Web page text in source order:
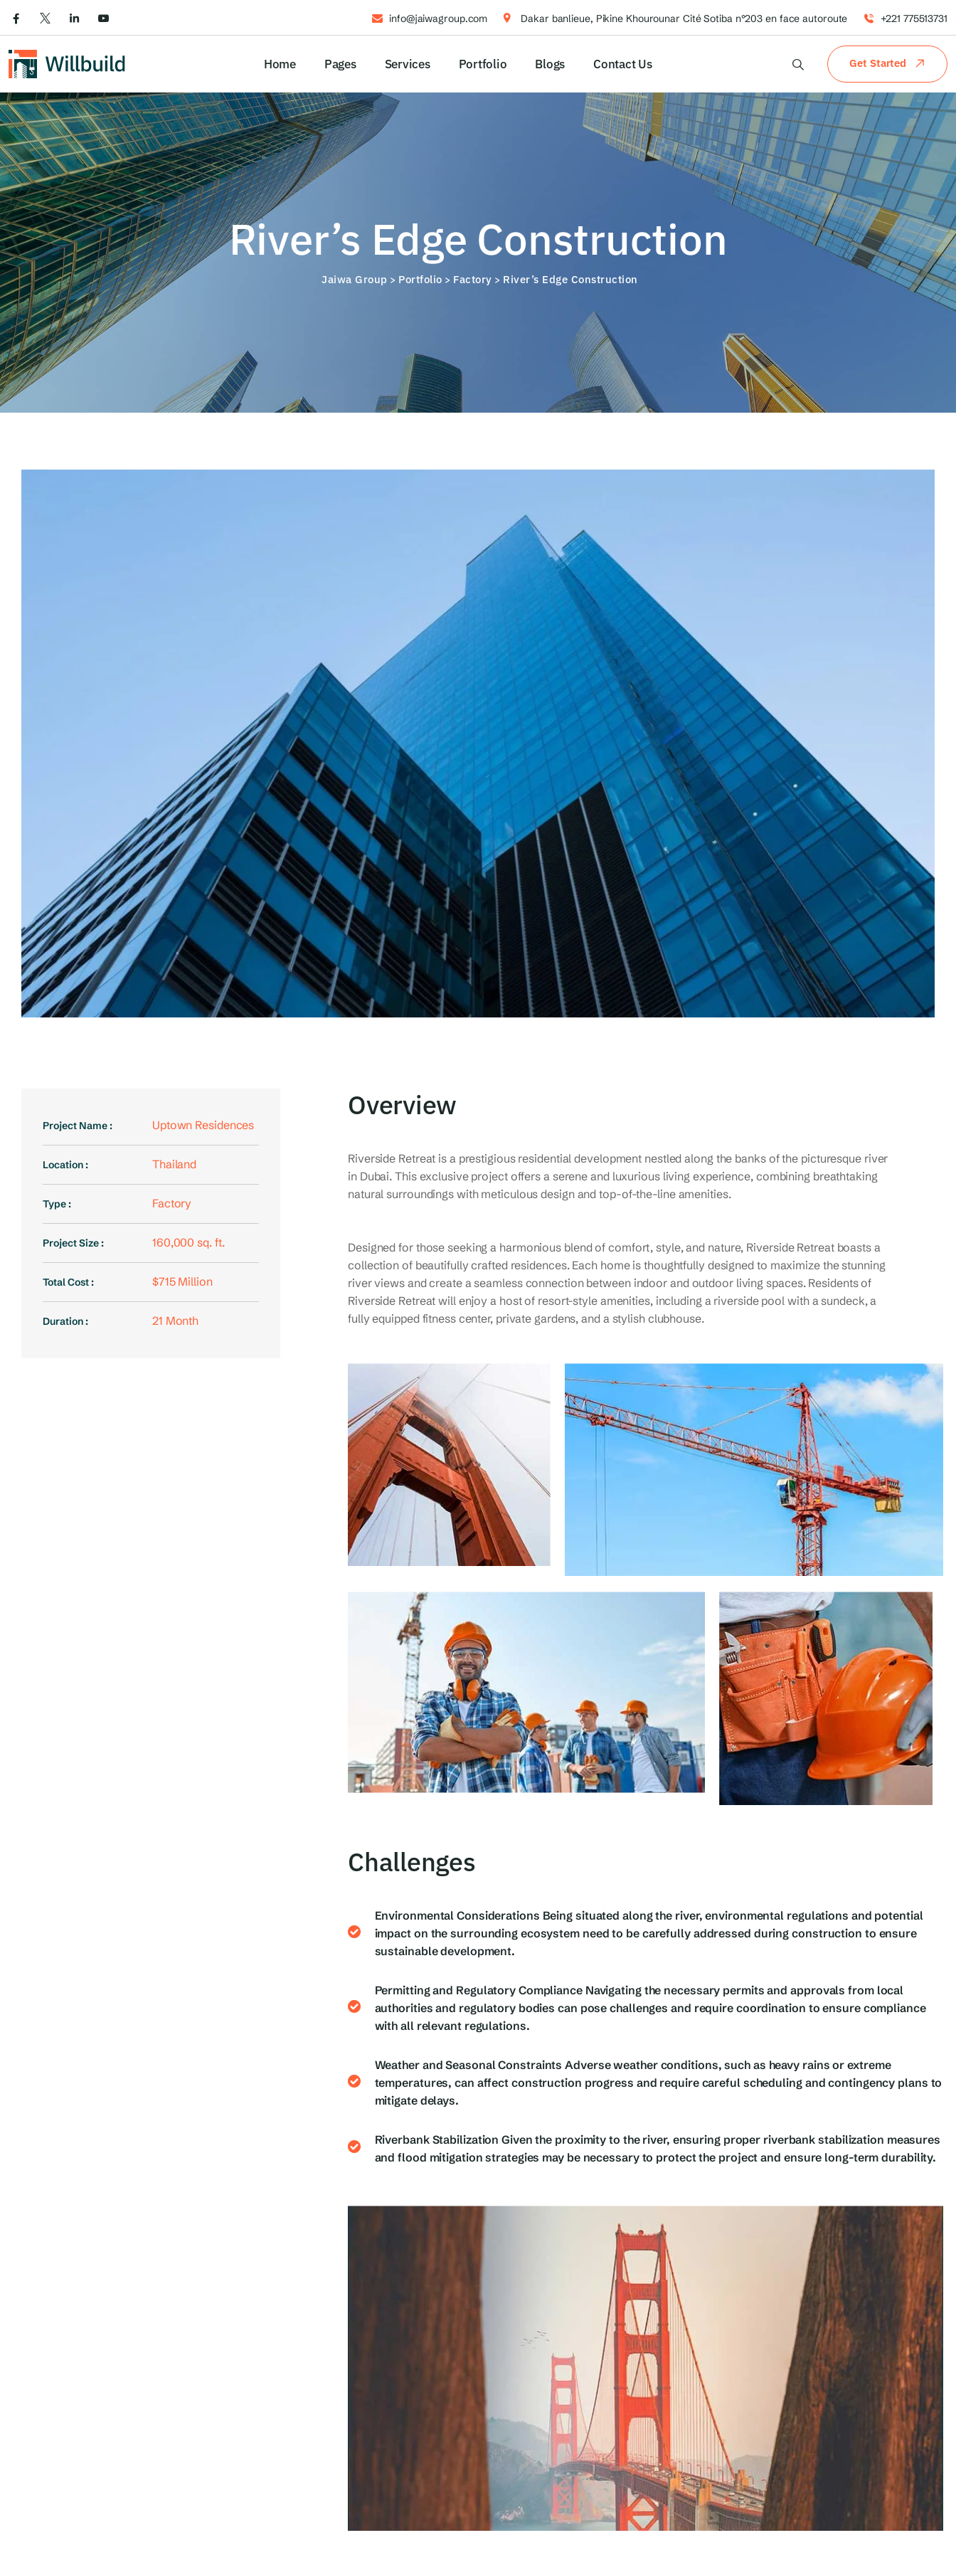
info@jaiwagroup.com Dakar banlieue, Pikine Khourounar Cité Sotiba n°203 en face autoroute +221 775513731
Home Pages Services Portfolio Blogs Contact Us Get Started
River’s Edge Construction
Jaiwa Group > Portfolio > Factory > River’s Edge Construction
Project Name : Uptown Residences
Location : Thailand
Type : Factory
Project Size : 160,000 sq. ft.
Total Cost : $715 Million
Duration : 21 Month
Overview
Riverside Retreat is a prestigious residential development nestled along the banks of the picturesque river
in Dubai. This exclusive project offers a serene and luxurious living experience, combining breathtaking
natural surroundings with meticulous design and top-of-the-line amenities.
Designed for those seeking a harmonious blend of comfort, style, and nature, Riverside Retreat boasts a
collection of beautifully crafted residences. Each home is thoughtfully designed to maximize the stunning
river views and create a seamless connection between indoor and outdoor living spaces. Residents of
Riverside Retreat will enjoy a host of resort-style amenities, including a riverside pool with a sundeck, a
fully equipped fitness center, private gardens, and a stylish clubhouse.
Challenges
Environmental Considerations Being situated along the river, environmental regulations and potential
impact on the surrounding ecosystem need to be carefully addressed during construction to ensure
sustainable development.
Permitting and Regulatory Compliance Navigating the necessary permits and approvals from local
authorities and regulatory bodies can pose challenges and require coordination to ensure compliance
with all relevant regulations.
Weather and Seasonal Constraints Adverse weather conditions, such as heavy rains or extreme
temperatures, can affect construction progress and require careful scheduling and contingency plans to
mitigate delays.
Riverbank Stabilization Given the proximity to the river, ensuring proper riverbank stabilization measures
and flood mitigation strategies may be necessary to protect the project and ensure long-term durability.